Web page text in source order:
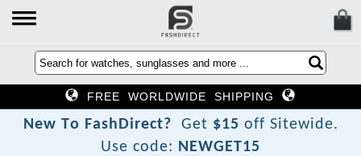
FREE WORLDWIDE SHIPPING
New To FashDirect? Get $15 off Sitewide.
Use code: NEWGET15